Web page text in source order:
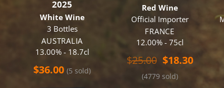
2025
White Wine
3 Bottles
AUSTRALIA
13.00% - 18.7cl
$36.00 (5 sold)
Red Wine
Official Importer
FRANCE
12.00% - 75cl
$25.00 Original
was:
$18.30
price
is:
(4779 sold)